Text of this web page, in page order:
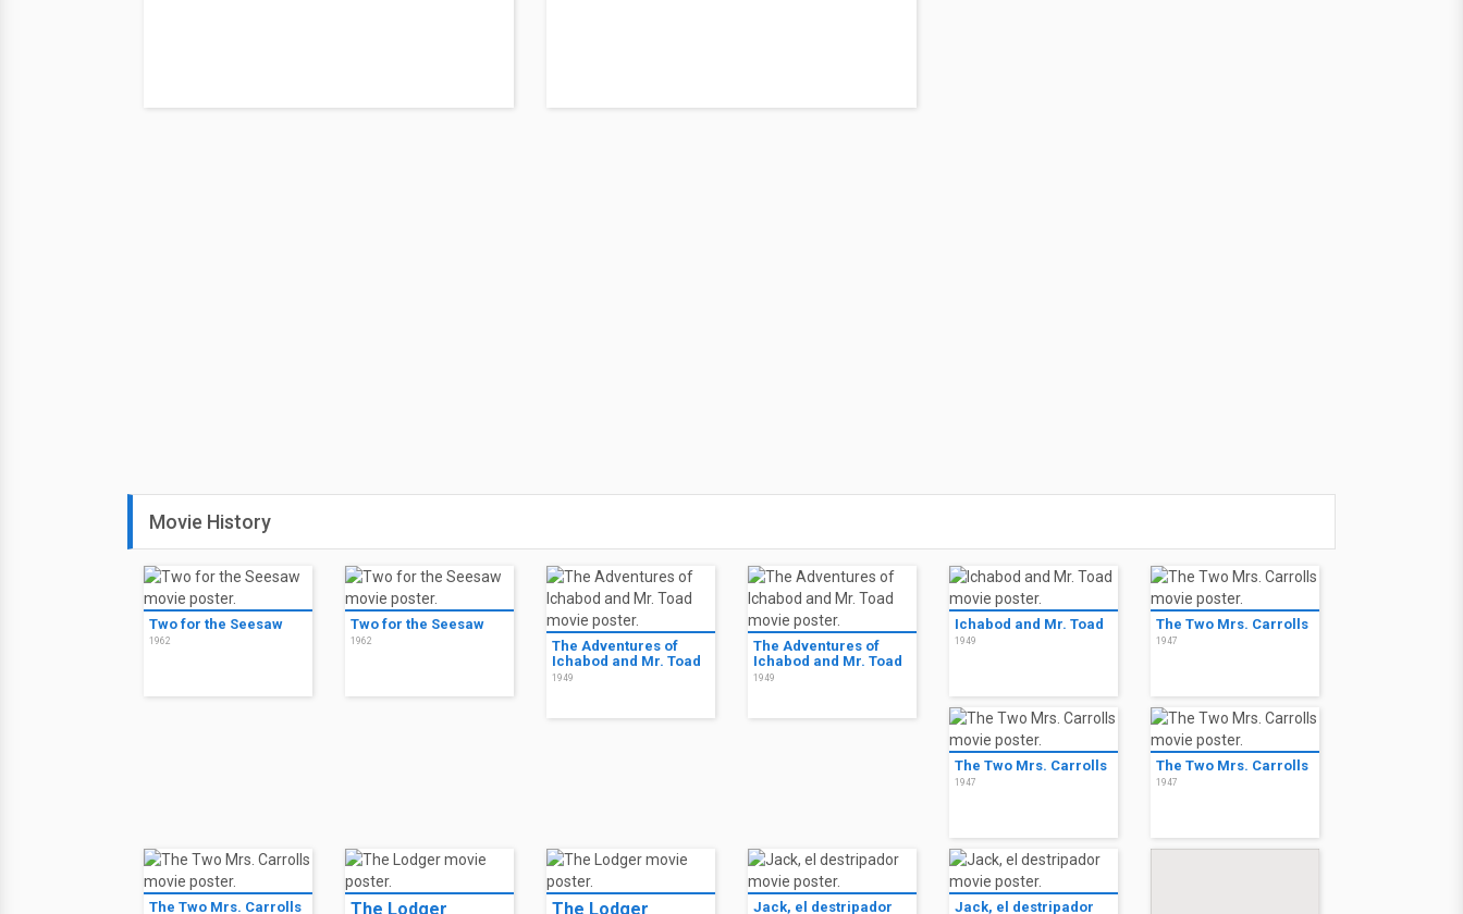
Movie History
Two for the Seesaw
1962
Two for the Seesaw
1962
The Adventures of
Ichabod and Mr. Toad
1949
The Adventures of
Ichabod and Mr. Toad
1949
Ichabod and Mr. Toad
1949
The Two Mrs. Carrolls
1947
The Two Mrs. Carrolls
1947
The Two Mrs. Carrolls
1947
The Two Mrs. Carrolls The Lodger The Lodger Jack, el destripador Jack, el destripador